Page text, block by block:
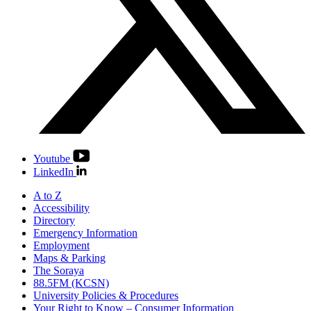
Youtube
LinkedIn
A to Z
Accessibility
Directory
Emergency Information
Employment
Maps & Parking
The Soraya
88.5FM (KCSN)
University Policies & Procedures
Your Right to Know – Consumer Information